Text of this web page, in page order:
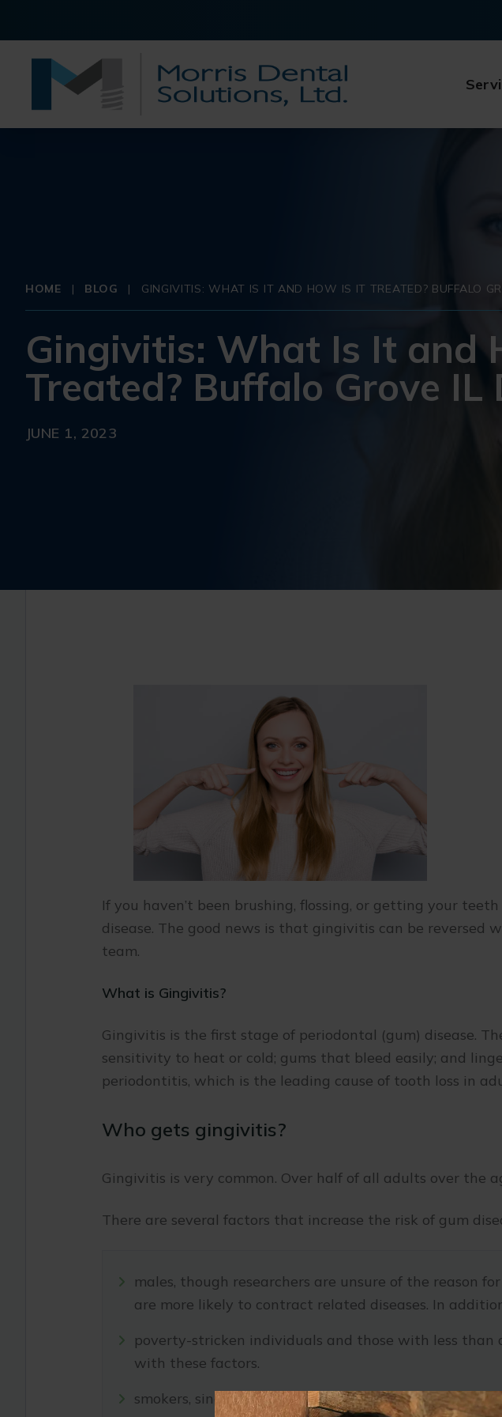
HOME | BLOG | GINGIVITIS: WHAT IS IT AND HOW IS IT TREATED? BUFFALO
Gingivitis: What Is It and
Treated? Buffalo Grove IL
JUNE 1, 2023
If you haven’t been brushing, flossing, or getting your
disease. The good news is that gingivitis can be
team.
What is Gingivitis?
Gingivitis is the first stage of periodontal (gum) disease.
sensitivity to heat or cold; gums that bleed easily; and
periodontitis, which is the leading cause of tooth loss in
Who gets gingivitis?
Gingivitis is very common. Over half of all adults over the
There are several factors that increase the risk of gum
males, though researchers are unsure of the reason
are more likely to contract related diseases. In
poverty-stricken individuals and those with less than
with these factors.
smokers, since tobacco weakens the body’s ability to